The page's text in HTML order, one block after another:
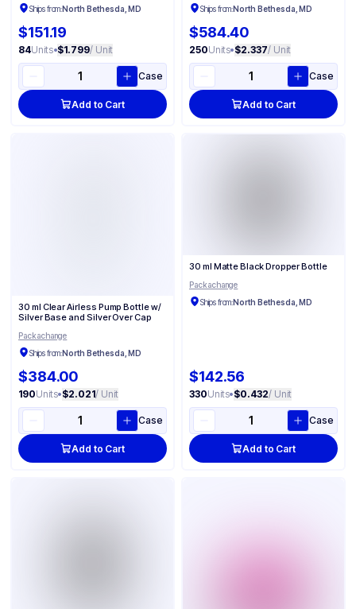
Ships from:North Bethesda, MD
$151.19
84Units•$1.799/ Unit
Case
Add to Cart
Ships from:North Bethesda, MD
$584.40
250Units•$2.337/ Unit
Case
Add to Cart
30 ml Clear Airless Pump Bottle w/
Silver Base and Silver Over Cap
Packachange
Ships from:North Bethesda, MD
$384.00
190Units•$2.021/ Unit
Case
Add to Cart
30 ml Matte Black Dropper Bottle
Packachange
Ships from:North Bethesda, MD
$142.56
330Units•$0.432/ Unit
Case
Add to Cart